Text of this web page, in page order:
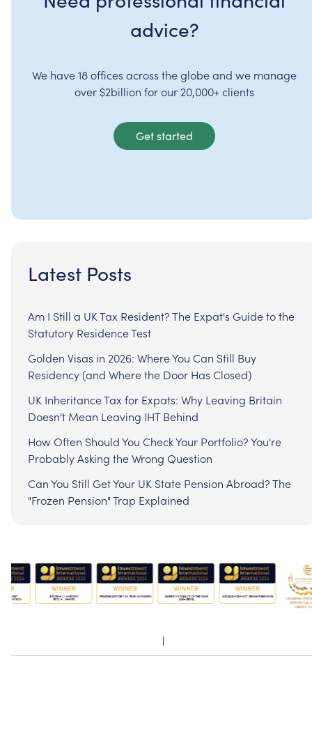
advice?
We have 18 offices across the globe and we manage
over $2billion for our 20,000+ clients
Get started
Latest Posts
Am I Still a UK Tax Resident? The Expat's Guide to the
Statutory Residence Test
Golden Visas in 2026: Where You Can Still Buy
Residency (and Where the Door Has Closed)
UK Inheritance Tax for Expats: Why Leaving Britain
Doesn't Mean Leaving IHT Behind
How Often Should You Check Your Portfolio? You're
Probably Asking the Wrong Question
Can You Still Get Your UK State Pension Abroad? The
"Frozen Pension" Trap Explained